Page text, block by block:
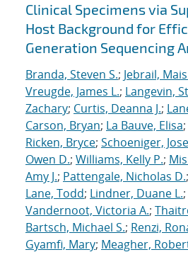
Clinical Specimens via
Host Background for
Generation Sequencing
Branda, Steven S.; Jebrail, Mais
Vreugde, James L.; Langevin,
Zachary; Curtis, Deanna J.;
Carson, Bryan; La Bauve, Elisa;
Ricken, Bryce; Schoeniger,
Owen D.; Williams, Kelly P.;
Amy J.; Pattengale, Nicholas D.;
Lane, Todd; Lindner, Duane L.;
Vandernoot, Victoria A.;
Bartsch, Michael S.; Renzi,
Gyamfi, Mary; Meagher,